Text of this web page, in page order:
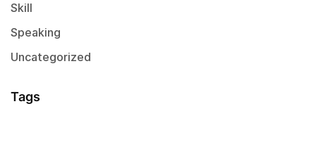
Skill
Speaking
Uncategorized
Tags